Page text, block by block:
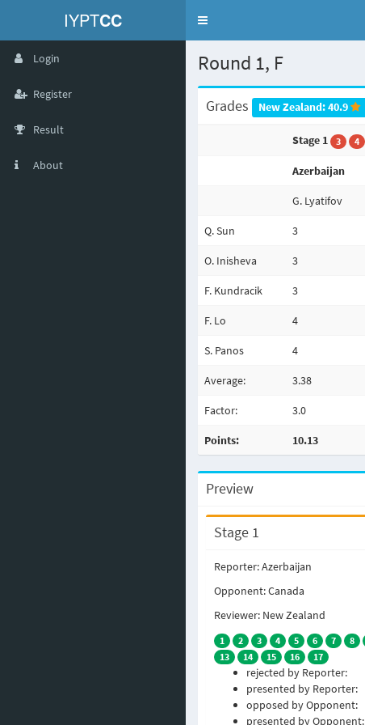
IYPTCC
Toggle
Login
Register
Result
About
Round 1, F
Grades New Zealand: 40.9
Stage 1 3 4
Azerbaijan
G. Lyatifov
Q. Sun 3
O. Inisheva 3
F. Kundracik 3
F. Lo 4
S. Panos 4
Average: 3.38
Factor: 3.0
Points: 10.13
Preview
Stage 1
Reporter: Azerbaijan
Opponent: Canada
Reviewer: New Zealand
1 2 3 4 5 6 7 8
13
14 15 16 17
rejected by Reporter:
presented by Reporter:
opposed by Opponent:
presented by Opponent: